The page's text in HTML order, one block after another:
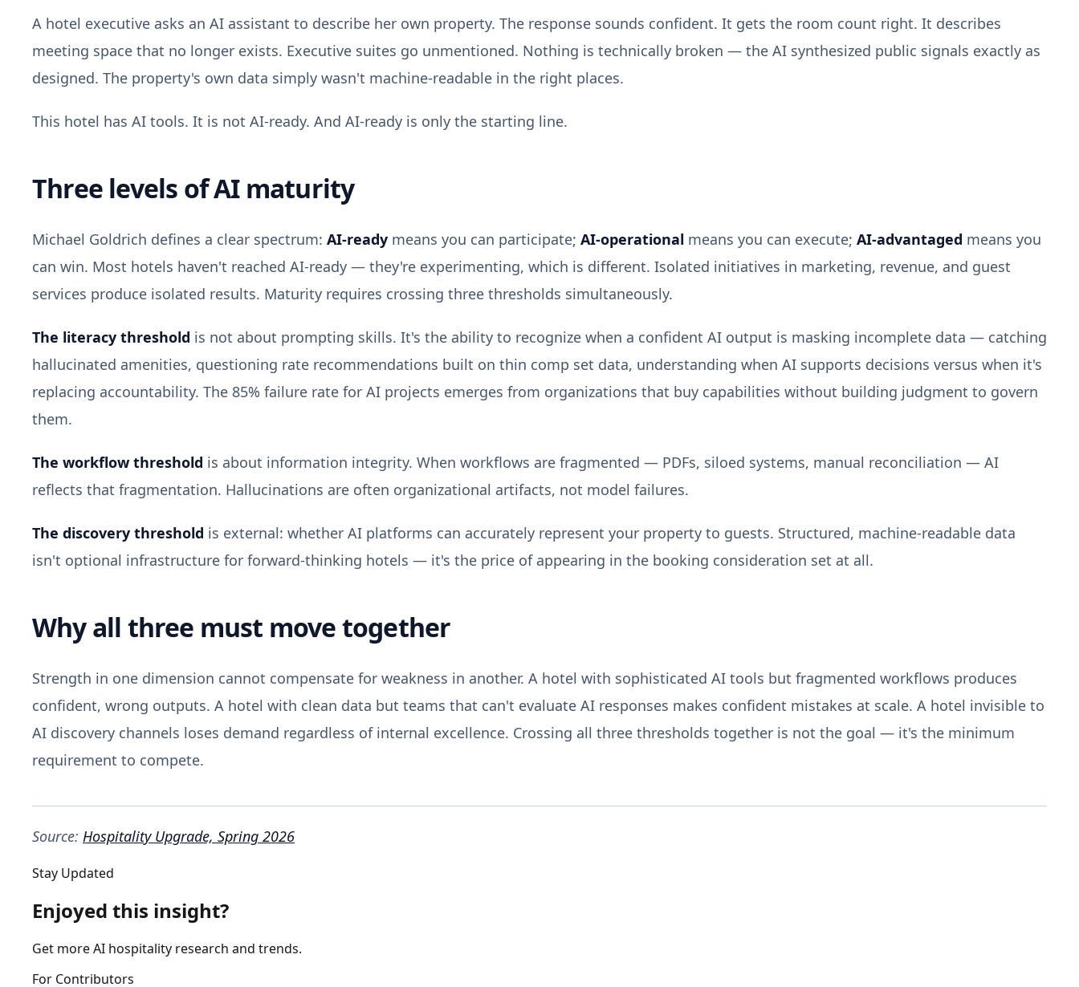
A hotel executive asks an AI assistant to describe her own property. The response sounds confident. It gets the room count right. It describes
meeting space that no longer exists. Executive suites go unmentioned. Nothing is technically broken — the AI synthesized public signals exactly as
designed. The property's own data simply wasn't machine-readable in the right places.
This hotel has AI tools. It is not AI-ready. And AI-ready is only the starting line.
Three levels of AI maturity
Michael Goldrich defines a clear spectrum: AI-ready means you can participate; AI-operational means you can execute; AI-advantaged means you
can win. Most hotels haven't reached AI-ready — they're experimenting, which is different. Isolated initiatives in marketing, revenue, and guest
services produce isolated results. Maturity requires crossing three thresholds simultaneously.
The literacy threshold is not about prompting skills. It's the ability to recognize when a confident AI output is masking incomplete data — catching
hallucinated amenities, questioning rate recommendations built on thin comp set data, understanding when AI supports decisions versus when it's
replacing accountability. The 85% failure rate for AI projects emerges from organizations that buy capabilities without building judgment to govern
them.
The workflow threshold is about information integrity. When workflows are fragmented — PDFs, siloed systems, manual reconciliation — AI
reflects that fragmentation. Hallucinations are often organizational artifacts, not model failures.
The discovery threshold is external: whether AI platforms can accurately represent your property to guests. Structured, machine-readable data
isn't optional infrastructure for forward-thinking hotels — it's the price of appearing in the booking consideration set at all.
Why all three must move together
Strength in one dimension cannot compensate for weakness in another. A hotel with sophisticated AI tools but fragmented workflows produces
confident, wrong outputs. A hotel with clean data but teams that can't evaluate AI responses makes confident mistakes at scale. A hotel invisible to
AI discovery channels loses demand regardless of internal excellence. Crossing all three thresholds together is not the goal — it's the minimum
requirement to compete.
Source: Hospitality Upgrade, Spring 2026
Stay Updated
Enjoyed this insight?
Get more AI hospitality research and trends.
For Contributors